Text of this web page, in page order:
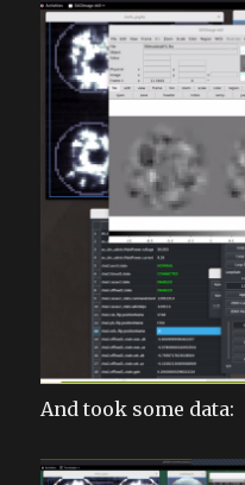
And took some data: